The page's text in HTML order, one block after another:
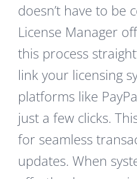
doesn’t have to be
License Manager
this process
link your licensing
platforms like
just a few clicks.
for seamless
updates. When